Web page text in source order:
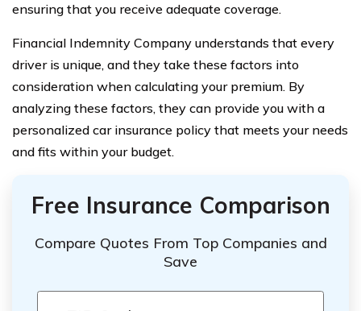
ensuring that you receive adequate coverage.
Financial Indemnity Company understands that every
driver is unique, and they take these factors into
consideration when calculating your premium. By
analyzing these factors, they can provide you with a
personalized car insurance policy that meets your needs
and fits within your budget.
Free Insurance Comparison
Compare Quotes From Top Companies and
Save